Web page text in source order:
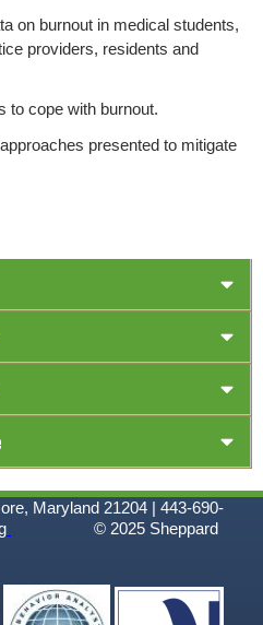
on burnout in medical students,
providers, residents and
to cope with burnout.
presented to mitigate
Maryland 21204 | 443-690-
© 2025 Sheppard